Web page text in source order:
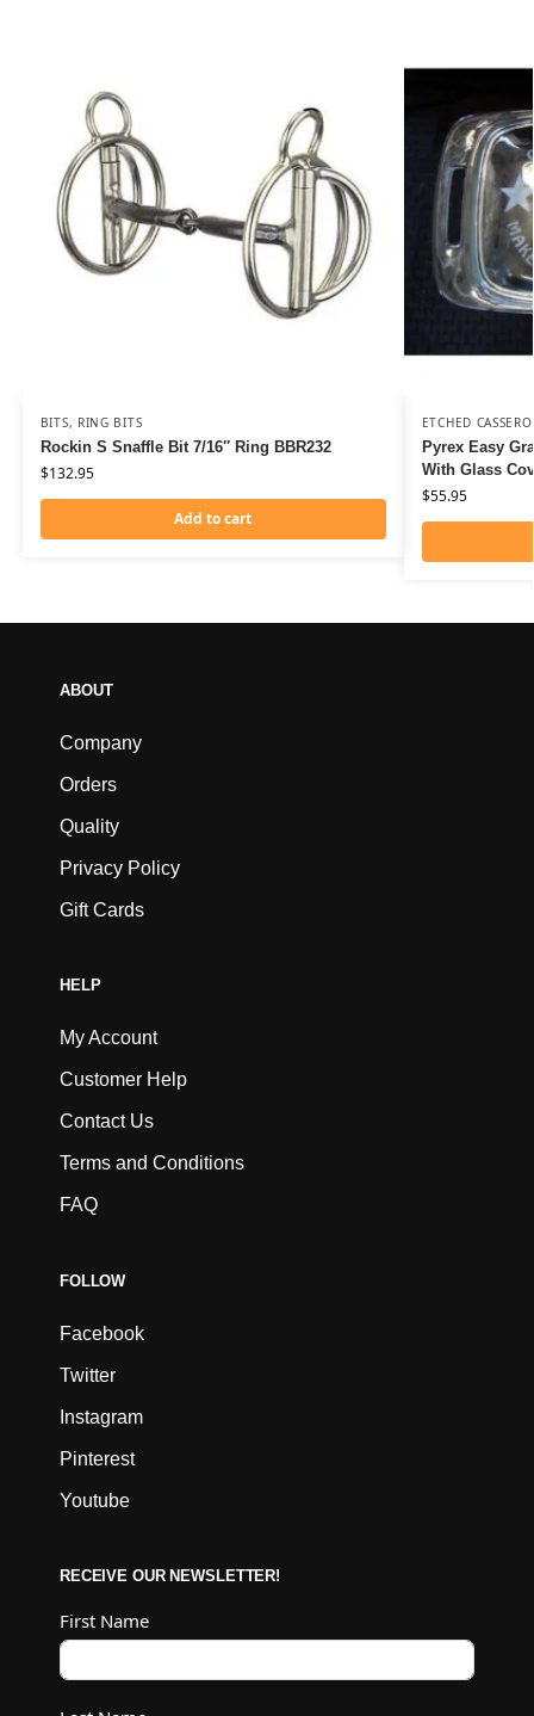
BITS, RING BITS
Rockin S Snaffle Bit 7/16″ Ring BBR232
$132.95
Add to cart
ETCHED
Pyrex Easy
With Glass
$55.95
ABOUT
Company
Orders
Quality
Privacy Policy
Gift Cards
HELP
My Account
Customer Help
Contact Us
Terms and Conditions
FAQ
FOLLOW
Facebook
Twitter
Instagram
Pinterest
Youtube
RECEIVE OUR NEWSLETTER!
First Name